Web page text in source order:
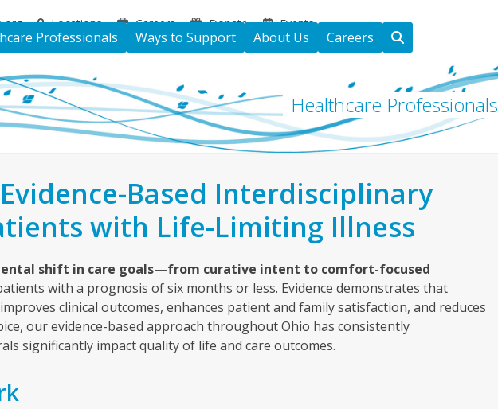
Locations Careers Donate Events
Professionals Ways to Support About Us Careers
Healthcare Professionals
Based Interdisciplinary
with Life-Limiting Illness
shift in care goals—from curative intent to comfort-focused
with a prognosis of six months or less. Evidence demonstrates that
clinical outcomes, enhances patient and family satisfaction, and reduces
our evidence-based approach throughout Ohio has consistently
significantly impact quality of life and care outcomes.